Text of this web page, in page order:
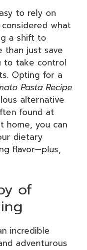
to rely on
what
a shift to
than just save
to take control
Opting for a
Pasta Recipe
alternative
found at
home, you can
dietary
flavor—plus,
of
incredible
adventurous